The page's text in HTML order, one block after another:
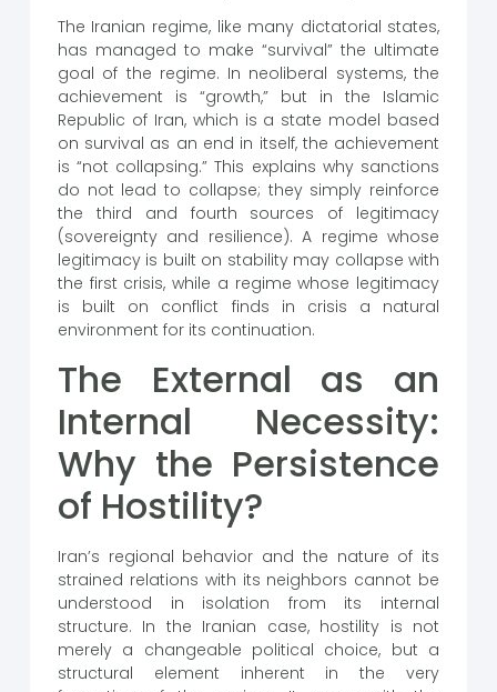
The Iranian regime, like many dictatorial states,
has managed to make “survival” the ultimate
goal of the regime. In neoliberal systems, the
achievement is “growth,” but in the Islamic
Republic of Iran, which is a state model based
on survival as an end in itself, the achievement
is “not collapsing.” This explains why sanctions
do not lead to collapse; they simply reinforce
the third and fourth sources of legitimacy
(sovereignty and resilience). A regime whose
legitimacy is built on stability may collapse with
the first crisis, while a regime whose legitimacy
is built on conflict finds in crisis a natural
environment for its continuation.
The External as an
Internal Necessity:
Why the Persistence
of Hostility?
Iran’s regional behavior and the nature of its
strained relations with its neighbors cannot be
understood in isolation from its internal
structure. In the Iranian case, hostility is not
merely a changeable political choice, but a
structural element inherent in the very